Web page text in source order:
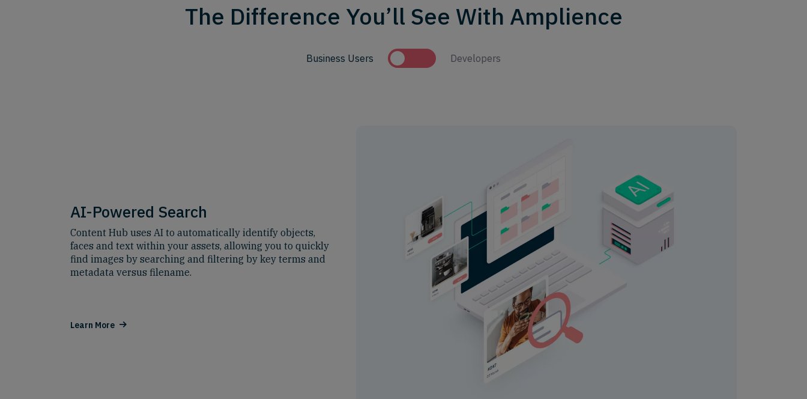
The Difference You’ll See With Amplience
Business Users Developers
AI-Powered Search
Content Hub uses AI to automatically identify objects,
faces and text within your assets, allowing you to quickly
find images by searching and filtering by key terms and
metadata versus filename.
Learn More